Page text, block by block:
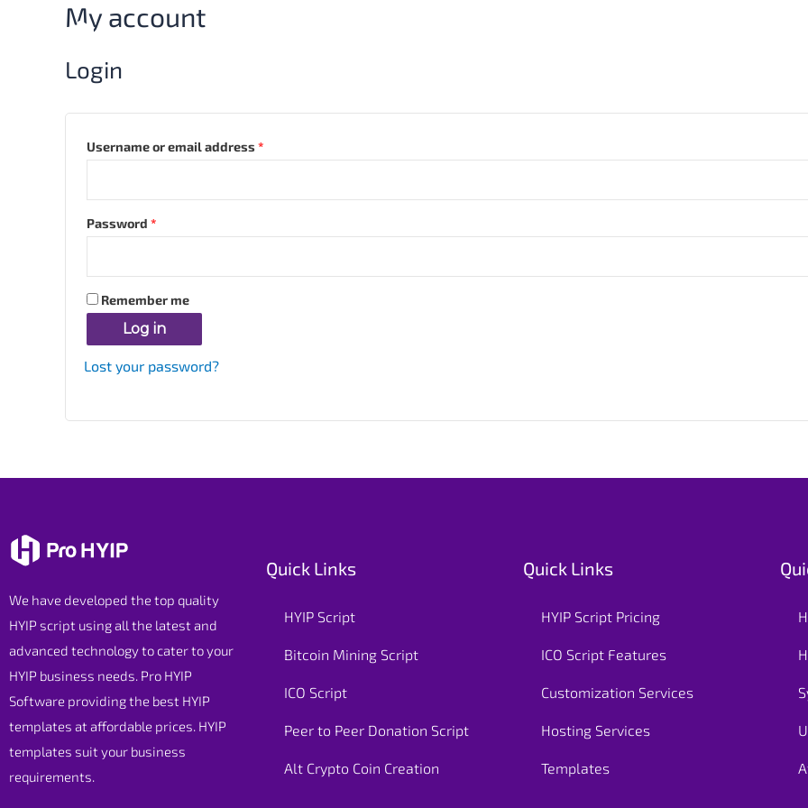
My account
Login
Username or email address *
Password *
Required
Remember me
Log in
Lost your password?
We have developed the top quality
HYIP script using all the latest and
advanced technology to cater to your
HYIP business needs. Pro HYIP
Software providing the best HYIP
templates at affordable prices. HYIP
templates suit your business
requirements.
Quick Links
HYIP Script
Bitcoin Mining Script
ICO Script
Peer to Peer Donation Script
Alt Crypto Coin Creation
Quick Links
HYIP Script Pricing
ICO Script Features
Customization Services
Hosting Services
Templates